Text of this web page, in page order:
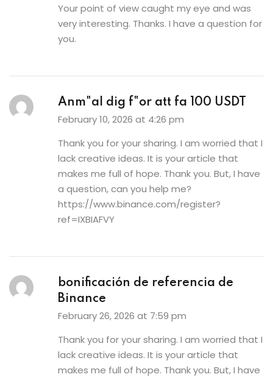
Your point of view caught my eye and was
very interesting. Thanks. I have a question for
you.
Anm"al dig f"or att fa 100 USDT
February 10, 2026 at 4:26 pm
Thank you for your sharing. I am worried that I
lack creative ideas. It is your article that
makes me full of hope. Thank you. But, I have
a question, can you help me?
https://www.binance.com/register?
ref=IXBIAFVY
bonificación de referencia de
Binance
February 26, 2026 at 7:59 pm
Thank you for your sharing. I am worried that I
lack creative ideas. It is your article that
makes me full of hope. Thank you. But, I have